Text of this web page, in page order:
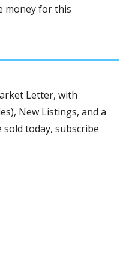
money for this
Letter, with
New Listings, and a
today, subscribe